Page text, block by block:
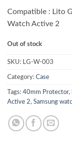
Compatible : Lito
Watch Active 2
Out of stock
SKU: LG-W-003
Category: Case
Tags: 40mm Protector,
Active 2, Samsung